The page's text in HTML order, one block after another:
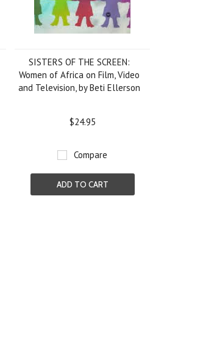
SISTERS OF THE SCREEN:
Women of Africa on Film, Video
and Television, by Beti Ellerson
$24.95
Compare
ADD TO CART